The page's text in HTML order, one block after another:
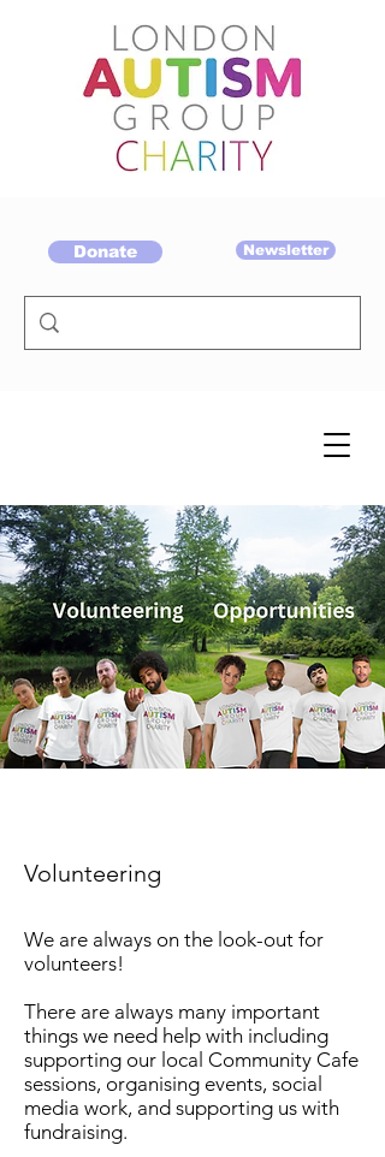
Donate Newsletter
Volunteering
We are always on the look-out for
volunteers!
There are always many important
things we need help with including
supporting our local Community Cafe
sessions, organising events, social
media work, and supporting us with
fundraising.